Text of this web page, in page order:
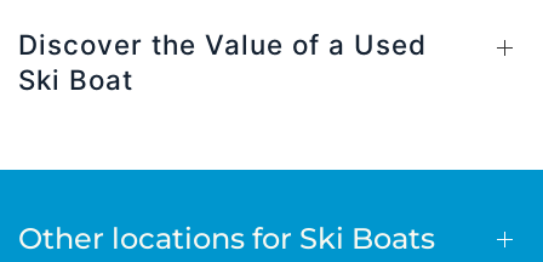
Discover the Value of a Used
Ski Boat
Other locations for Ski Boats